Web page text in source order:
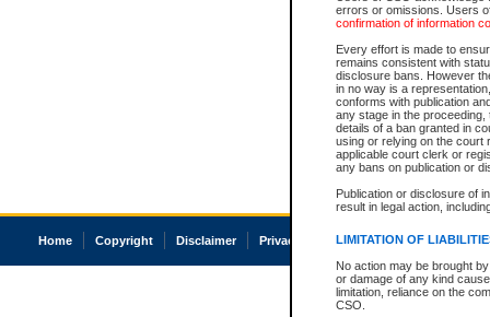
errors or omissions. Users
confirmation of information
Every effort is made to
remains consistent with
disclosure bans. However
in no way is a
conforms with publication
any stage in the
details of a ban granted in
using or relying on the court
applicable court clerk or
any bans on publication or
Publication or disclosure of
result in legal action,
LIMITATION OF
No action may be brought
or damage of any kind
limitation, reliance on the
CSO.
Home Copyright Disclaimer Privacy Accessibility